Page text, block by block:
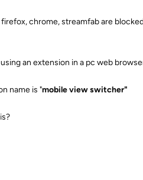
chrome, streamfab are
an extension in a pc web
name is "mobile view switcher"